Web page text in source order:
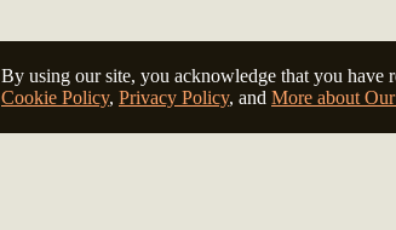
By using our site, you acknowledge that you have
Cookie Policy, Privacy Policy, and More about